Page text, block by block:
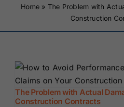
Existing Clients
About Us
Contact Us
Home » The Problem with
Construction
The Problem with Actual
Construction Contracts